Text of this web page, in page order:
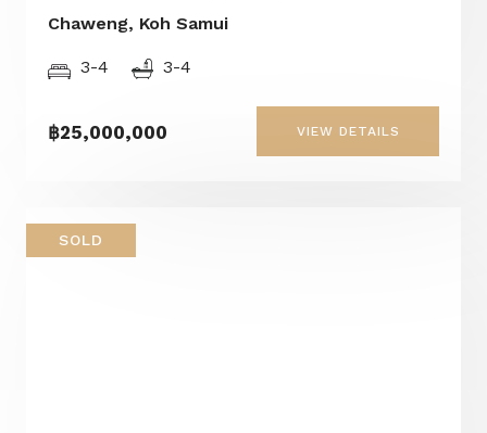
Chaweng, Koh Samui
3-4 3-4
฿25,000,000 VIEW DETAILS
SOLD